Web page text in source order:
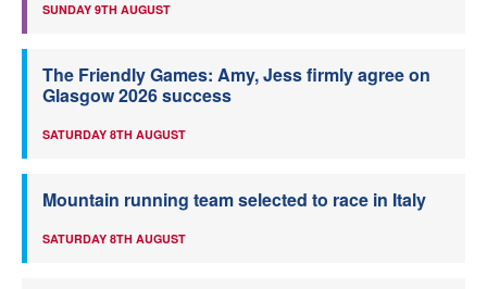
SUNDAY 9TH AUGUST
The Friendly Games: Amy, Jess firmly agree on
Glasgow 2026 success
SATURDAY 8TH AUGUST
Mountain running team selected to race in Italy
SATURDAY 8TH AUGUST